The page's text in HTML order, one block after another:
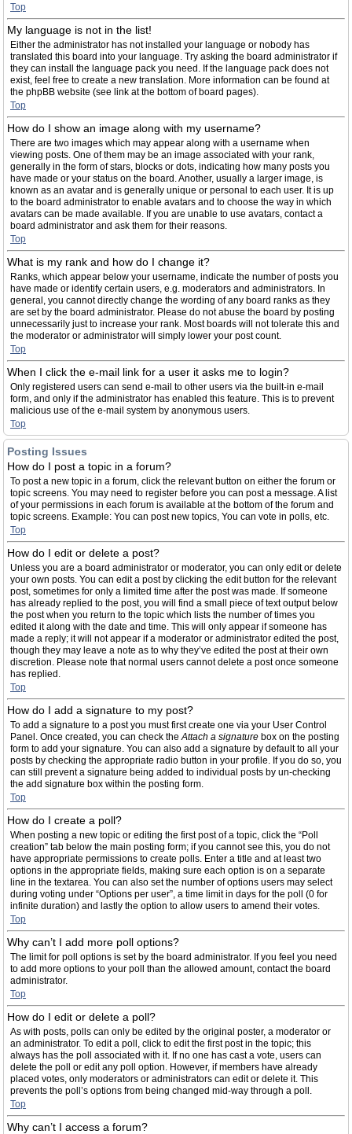
Top
My language is not in the list!
Either the administrator has not installed your language or nobody has
translated this board into your language. Try asking the board administrator if
they can install the language pack you need. If the language pack does not
exist, feel free to create a new translation. More information can be found at
the phpBB website (see link at the bottom of board pages).
Top
How do I show an image along with my username?
There are two images which may appear along with a username when
viewing posts. One of them may be an image associated with your rank,
generally in the form of stars, blocks or dots, indicating how many posts you
have made or your status on the board. Another, usually a larger image, is
known as an avatar and is generally unique or personal to each user. It is up
to the board administrator to enable avatars and to choose the way in which
avatars can be made available. If you are unable to use avatars, contact a
board administrator and ask them for their reasons.
Top
What is my rank and how do I change it?
Ranks, which appear below your username, indicate the number of posts you
have made or identify certain users, e.g. moderators and administrators. In
general, you cannot directly change the wording of any board ranks as they
are set by the board administrator. Please do not abuse the board by posting
unnecessarily just to increase your rank. Most boards will not tolerate this and
the moderator or administrator will simply lower your post count.
Top
When I click the e-mail link for a user it asks me to login?
Only registered users can send e-mail to other users via the built-in e-mail
form, and only if the administrator has enabled this feature. This is to prevent
malicious use of the e-mail system by anonymous users.
Top
Posting Issues
How do I post a topic in a forum?
To post a new topic in a forum, click the relevant button on either the forum or
topic screens. You may need to register before you can post a message. A list
of your permissions in each forum is available at the bottom of the forum and
topic screens. Example: You can post new topics, You can vote in polls, etc.
Top
How do I edit or delete a post?
Unless you are a board administrator or moderator, you can only edit or delete
your own posts. You can edit a post by clicking the edit button for the relevant
post, sometimes for only a limited time after the post was made. If someone
has already replied to the post, you will find a small piece of text output below
the post when you return to the topic which lists the number of times you
edited it along with the date and time. This will only appear if someone has
made a reply; it will not appear if a moderator or administrator edited the post,
though they may leave a note as to why they’ve edited the post at their own
discretion. Please note that normal users cannot delete a post once someone
has replied.
Top
How do I add a signature to my post?
To add a signature to a post you must first create one via your User Control
Panel. Once created, you can check theAttach a signature box on the posting
form to add your signature. You can also add a signature by default to all your
posts by checking the appropriate radio button in your profile. If you do so, you
can still prevent a signature being added to individual posts by un-checking
the add signature box within the posting form.
Top
How do I create a poll?
When posting a new topic or editing the first post of a topic, click the “Poll
creation” tab below the main posting form; if you cannot see this, you do not
have appropriate permissions to create polls. Enter a title and at least two
options in the appropriate fields, making sure each option is on a separate
line in the textarea. You can also set the number of options users may select
during voting under “Options per user”, a time limit in days for the poll (0 for
infinite duration) and lastly the option to allow users to amend their votes.
Top
Why can’t I add more poll options?
The limit for poll options is set by the board administrator. If you feel you need
to add more options to your poll than the allowed amount, contact the board
administrator.
Top
How do I edit or delete a poll?
As with posts, polls can only be edited by the original poster, a moderator or
an administrator. To edit a poll, click to edit the first post in the topic; this
always has the poll associated with it. If no one has cast a vote, users can
delete the poll or edit any poll option. However, if members have already
placed votes, only moderators or administrators can edit or delete it. This
prevents the poll’s options from being changed mid-way through a poll.
Top
Why can’t I access a forum?